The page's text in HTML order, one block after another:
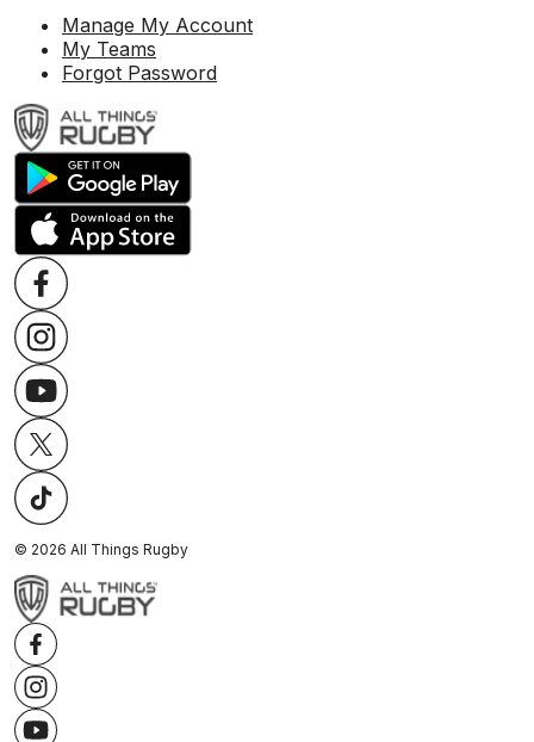
Manage My Account
My Teams
Forgot Password
© 2026 All Things Rugby